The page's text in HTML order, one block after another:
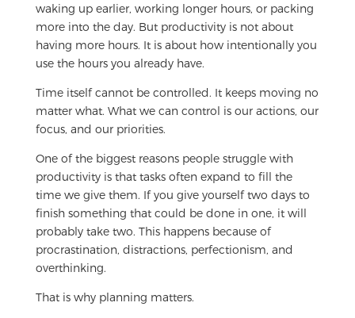
waking up earlier, working longer hours, or packing
more into the day. But productivity is not about
having more hours. It is about how intentionally you
use the hours you already have.
Time itself cannot be controlled. It keeps moving no
matter what. What we can control is our actions, our
focus, and our priorities.
One of the biggest reasons people struggle with
productivity is that tasks often expand to fill the
time we give them. If you give yourself two days to
finish something that could be done in one, it will
probably take two. This happens because of
procrastination, distractions, perfectionism, and
overthinking.
That is why planning matters.